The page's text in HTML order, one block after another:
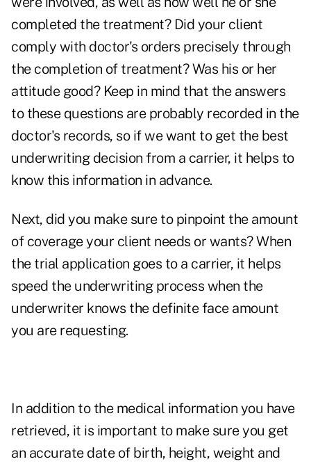
completed the treatment? Did your client
comply with doctor's orders precisely through
the completion of treatment? Was his or her
attitude good? Keep in mind that the answers
to these questions are probably recorded in the
doctor's records, so if we want to get the best
underwriting decision from a carrier, it helps to
know this information in advance.
Next, did you make sure to pinpoint the amount
of coverage your client needs or wants? When
the trial application goes to a carrier, it helps
speed the underwriting process when the
underwriter knows the definite face amount
you are requesting.
In addition to the medical information you have
retrieved, it is important to make sure you get
an accurate date of birth, height, weight and